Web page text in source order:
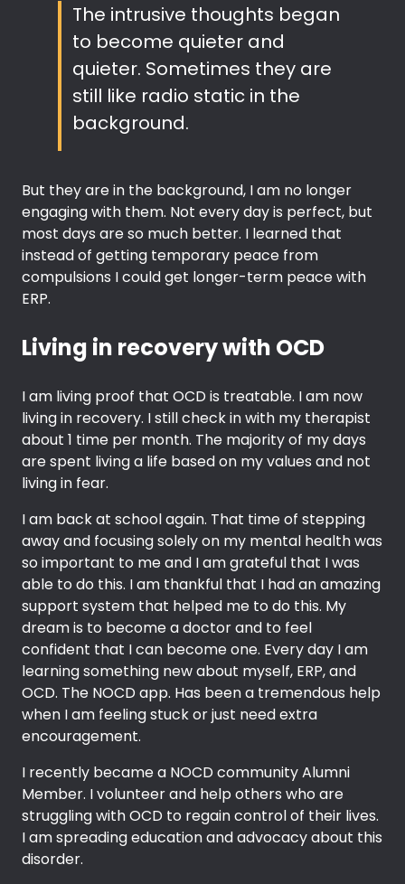
The intrusive thoughts began
to become quieter and
quieter. Sometimes they are
still like radio static in the
background.
But they are in the background, I am no longer
engaging with them. Not every day is perfect, but
most days are so much better. I learned that
instead of getting temporary peace from
compulsions I could get longer-term peace with
ERP.
Living in recovery with OCD
I am living proof that OCD is treatable. I am now
living in recovery. I still check in with my therapist
about 1 time per month. The majority of my days
are spent living a life based on my values and not
living in fear.
I am back at school again. That time of stepping
away and focusing solely on my mental health was
so important to me and I am grateful that I was
able to do this. I am thankful that I had an amazing
support system that helped me to do this. My
dream is to become a doctor and to feel
confident that I can become one. Every day I am
learning something new about myself, ERP, and
OCD. The NOCD app. Has been a tremendous help
when I am feeling stuck or just need extra
encouragement.
I recently became a NOCD community Alumni
Member. I volunteer and help others who are
struggling with OCD to regain control of their lives.
I am spreading education and advocacy about this
disorder.